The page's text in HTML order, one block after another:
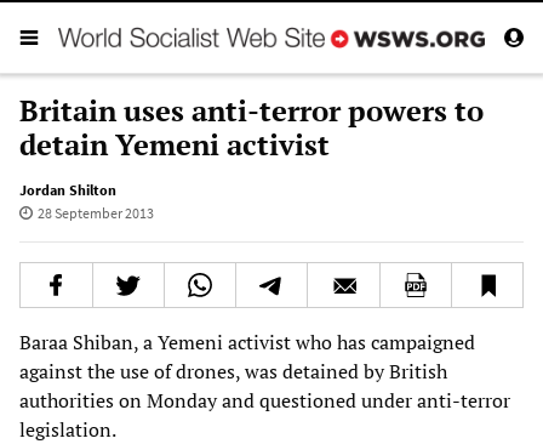
Britain uses anti-terror powers to
detain Yemeni activist
Jordan Shilton
28 September 2013
Baraa Shiban, a Yemeni activist who has campaigned
against the use of drones, was detained by British
authorities on Monday and questioned under anti-terror
legislation.